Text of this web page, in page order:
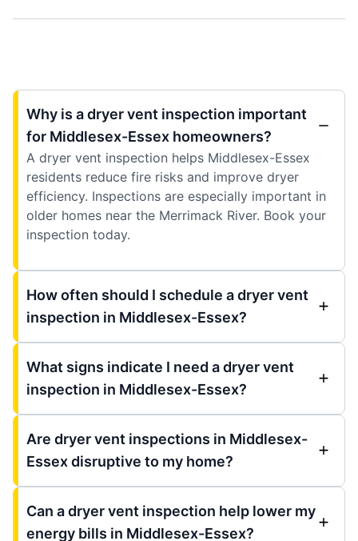
Why is a dryer vent inspection important
for Middlesex-Essex homeowners?
A dryer vent inspection helps Middlesex-Essex
residents reduce fire risks and improve dryer
efficiency. Inspections are especially important in
older homes near the Merrimack River. Book your
inspection today.
How often should I schedule a dryer vent
inspection in Middlesex-Essex?
What signs indicate I need a dryer vent
inspection in Middlesex-Essex?
Are dryer vent inspections in Middlesex-
Essex disruptive to my home?
Can a dryer vent inspection help lower my
energy bills in Middlesex-Essex?